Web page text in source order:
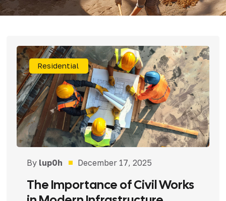
Residential
By lup0h December 17, 2025
The Importance of Civil Works